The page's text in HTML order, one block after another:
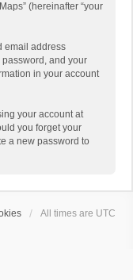
(hereinafter “your
email address
password, and your
in your account
your account at
you forget your
a new password to
All times are UTC